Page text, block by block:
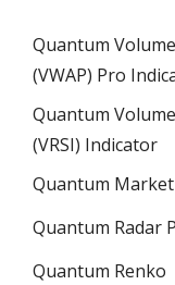
Quantum
(VWAP) Pro
Quantum
(VRSI) Indicator
Quantum
Quantum Radar
Quantum Renko